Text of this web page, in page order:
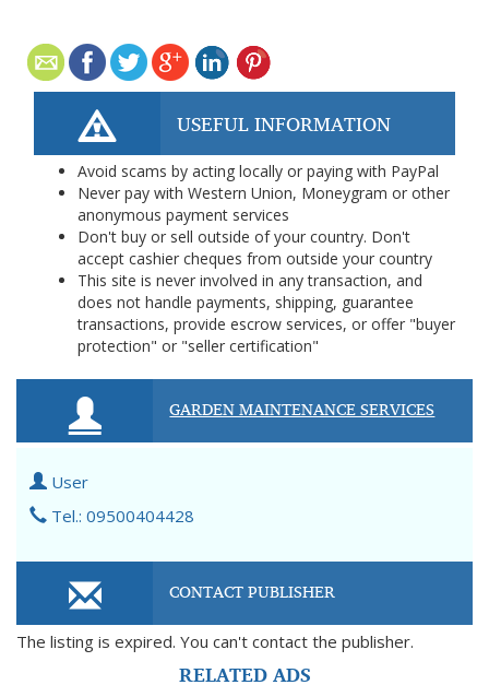
USEFUL INFORMATION
Avoid scams by acting locally or paying with PayPal
Never pay with Western Union, Moneygram or other
anonymous payment services
Don't buy or sell outside of your country. Don't
accept cashier cheques from outside your country
This site is never involved in any transaction, and
does not handle payments, shipping, guarantee
transactions, provide escrow services, or offer "buyer
protection" or "seller certification"
GARDEN MAINTENANCE SERVICES
User
Tel.: 09500404428
CONTACT PUBLISHER
The listing is expired. You can't contact the publisher.
RELATED ADS